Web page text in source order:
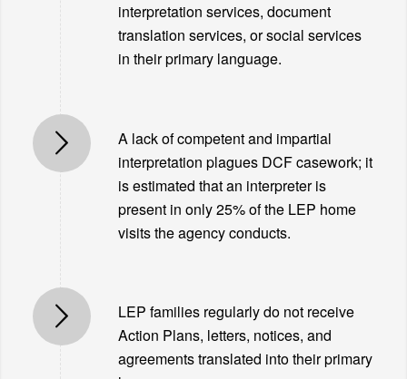
interpretation services, document
translation services, or social services
in their primary language.
A lack of competent and impartial
interpretation plagues DCF casework; it
is estimated that an interpreter is
present in only 25% of the LEP home
visits the agency conducts.
LEP families regularly do not receive
Action Plans, letters, notices, and
agreements translated into their primary